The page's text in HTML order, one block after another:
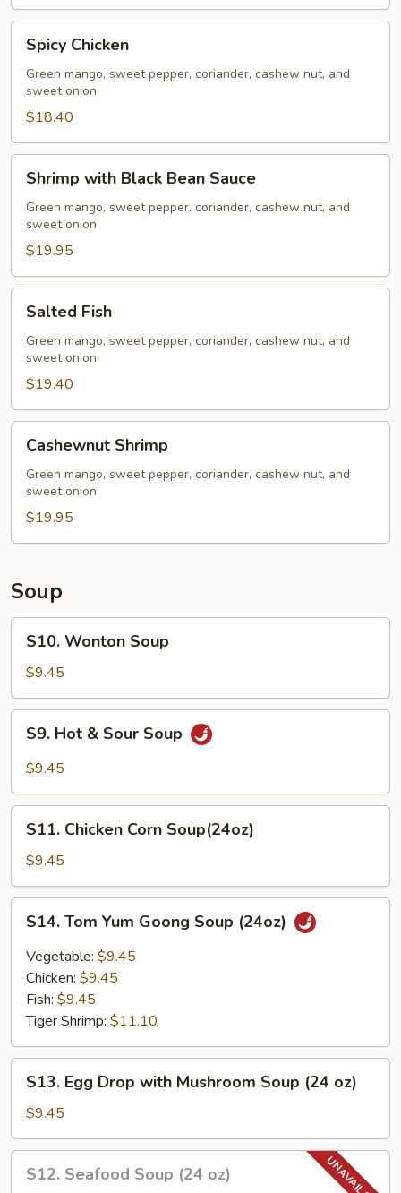
Chicken
Spicy Chicken
Green mango, sweet pepper, coriander, cashew nut, and
sweet onion
$18.40
with
Black
Bean
Sauce
Shrimp with Black Bean Sauce
Green mango, sweet pepper, coriander, cashew nut, and
sweet onion
$19.95
FishSalted Fish
Green mango, sweet pepper, coriander, cashew nut, and
sweet onion
$19.40
Shrimp
Cashewnut Shrimp
Green mango, sweet pepper, coriander, cashew nut, and
sweet onion
$19.95
Soup
Wonton
Soup
S10. Wonton Soup
$9.45
Hot
Soup
S9. Hot & Sour Soup
$9.45
Chicken
Corn
Soup(24oz)
S11. Chicken Corn Soup(24oz)
$9.45
Tom
Yum
Goong
Soup
(24oz)
S14. Tom Yum Goong Soup (24oz)
Vegetable: $9.45
Chicken: $9.45
Fish: $9.45
Tiger Shrimp: $11.10
Egg
Drop
with
Mushroom
Soup
S13. Egg Drop with Mushroom Soup (24 oz)
$9.45
Seafood
S12. Seafood Soup (24 oz)